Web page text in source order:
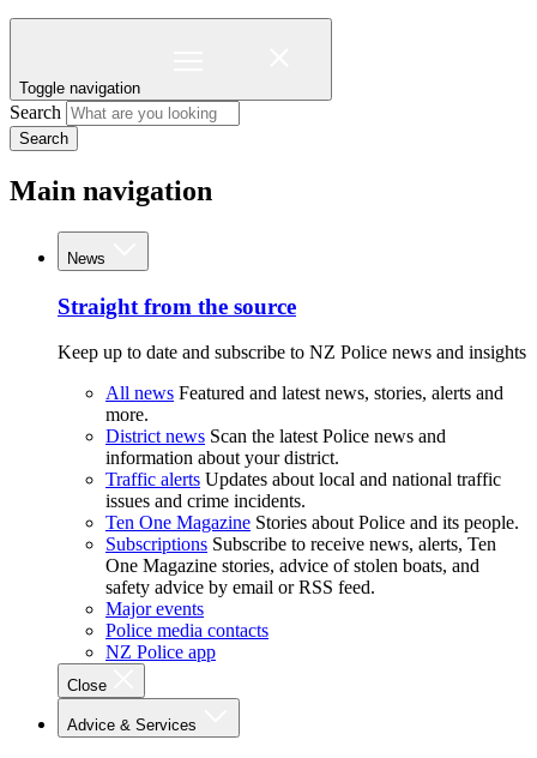
Toggle navigation
Search
Search
Main navigation
News
Straight from the source
Keep up to date and subscribe to NZ Police news and insights
All news Featured and latest news, stories, alerts and
more.
District news Scan the latest Police news and
information about your district.
Traffic alerts Updates about local and national traffic
issues and crime incidents.
Ten One Magazine Stories about Police and its people.
Subscriptions Subscribe to receive news, alerts, Ten
One Magazine stories, advice of stolen boats, and
safety advice by email or RSS feed.
Major events
Police media contacts
NZ Police app
Close
Advice & Services